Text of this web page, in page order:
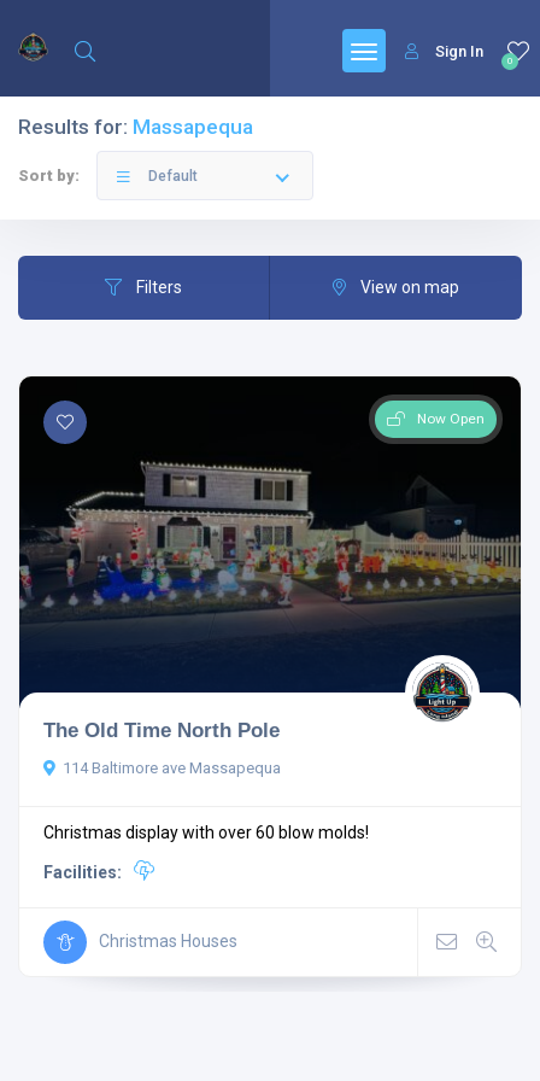
0
Sign In
Results for: Massapequa
Sort by: Default
Filters View on map
Now Open
The Old Time North Pole
114 Baltimore ave Massapequa
Christmas display with over 60 blow molds!
Facilities:
Christmas Houses